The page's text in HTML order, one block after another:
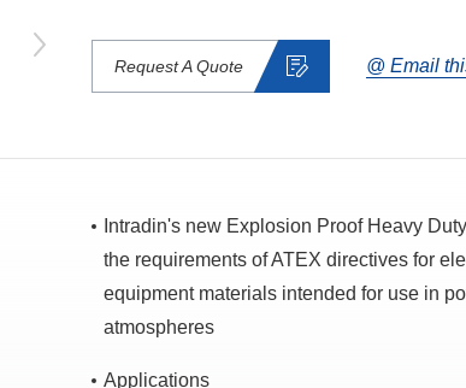
Request A Quote @ Email
Intradin's new Explosion Proof Heavy
the requirements of ATEX directives for
equipment materials intended for use in
atmospheres
Applications